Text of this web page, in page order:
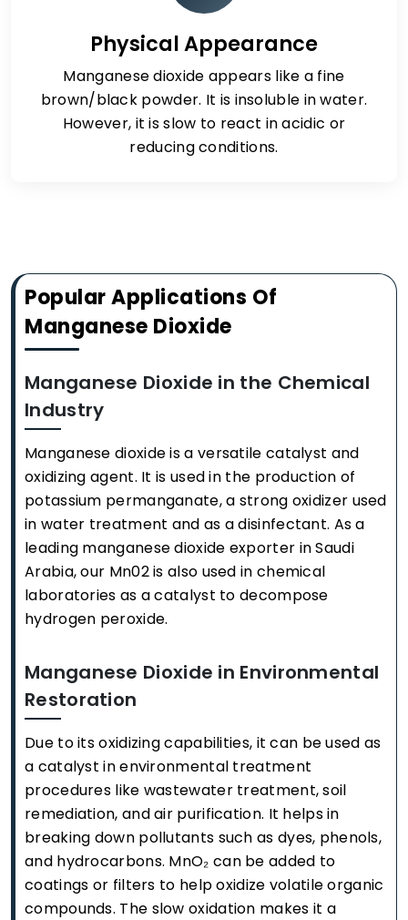
Physical Appearance
Manganese dioxide appears like a fine
brown/black powder. It is insoluble in water.
However, it is slow to react in acidic or
reducing conditions.
Popular Applications Of
Manganese Dioxide
Manganese Dioxide in the Chemical
Industry
Manganese dioxide is a versatile catalyst and
oxidizing agent. It is used in the production of
potassium permanganate, a strong oxidizer used
in water treatment and as a disinfectant. As a
leading manganese dioxide exporter in Saudi
Arabia, our Mn02 is also used in chemical
laboratories as a catalyst to decompose
hydrogen peroxide.
Manganese Dioxide in Environmental
Restoration
Due to its oxidizing capabilities, it can be used as
a catalyst in environmental treatment
procedures like wastewater treatment, soil
remediation, and air purification. It helps in
breaking down pollutants such as dyes, phenols,
and hydrocarbons. MnO₂ can be added to
coatings or filters to help oxidize volatile organic
compounds. The slow oxidation makes it a